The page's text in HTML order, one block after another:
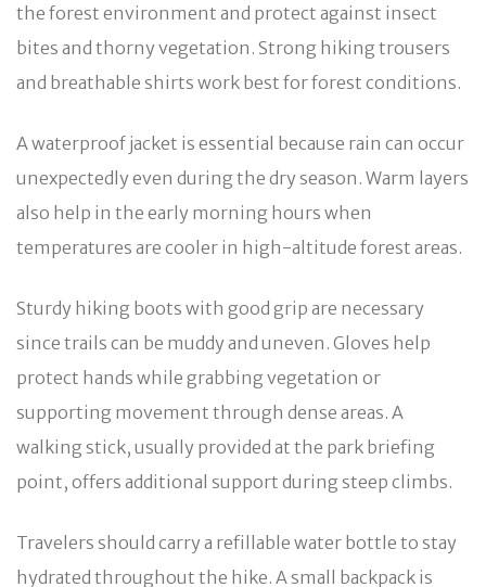
the forest environment and protect against insect
bites and thorny vegetation. Strong hiking trousers
and breathable shirts work best for forest conditions.
A waterproof jacket is essential because rain can occur
unexpectedly even during the dry season. Warm layers
also help in the early morning hours when
temperatures are cooler in high-altitude forest areas.
Sturdy hiking boots with good grip are necessary
since trails can be muddy and uneven. Gloves help
protect hands while grabbing vegetation or
supporting movement through dense areas. A
walking stick, usually provided at the park briefing
point, offers additional support during steep climbs.
Travelers should carry a refillable water bottle to stay
hydrated throughout the hike. A small backpack is